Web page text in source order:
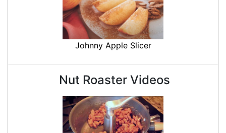
Johnny Apple Slicer
Nut Roaster Videos